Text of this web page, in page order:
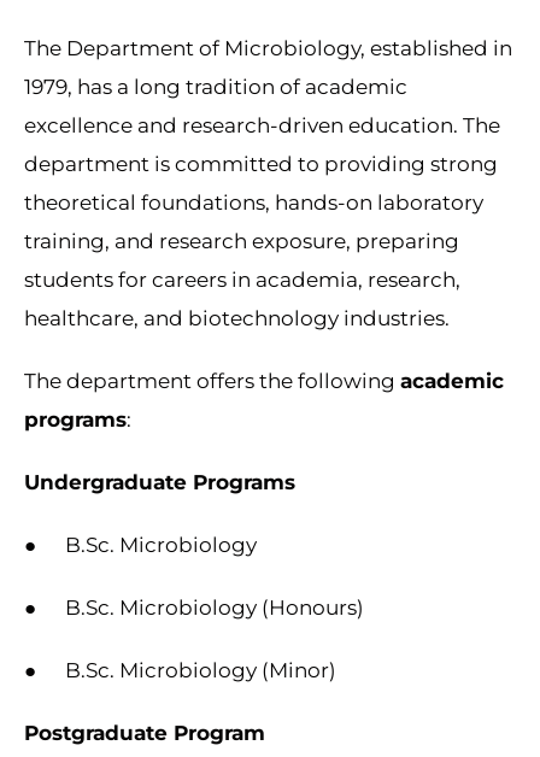
The Department of Microbiology, established in
1979, has a long tradition of academic
excellence and research-driven education. The
department is committed to providing strong
theoretical foundations, hands-on laboratory
training, and research exposure, preparing
students for careers in academia, research,
healthcare, and biotechnology industries.
The department offers the following academic
programs:
Undergraduate Programs
● B.Sc. Microbiology
● B.Sc. Microbiology (Honours)
● B.Sc. Microbiology (Minor)
Postgraduate Program